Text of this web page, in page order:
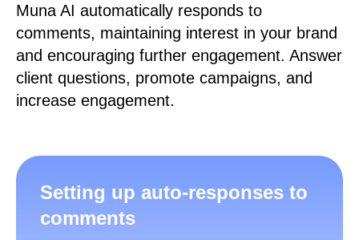
Muna AI automatically responds to
comments, maintaining interest in your brand
and encouraging further engagement. Answer
client questions, promote campaigns, and
increase engagement.
Setting up auto-responses to
comments